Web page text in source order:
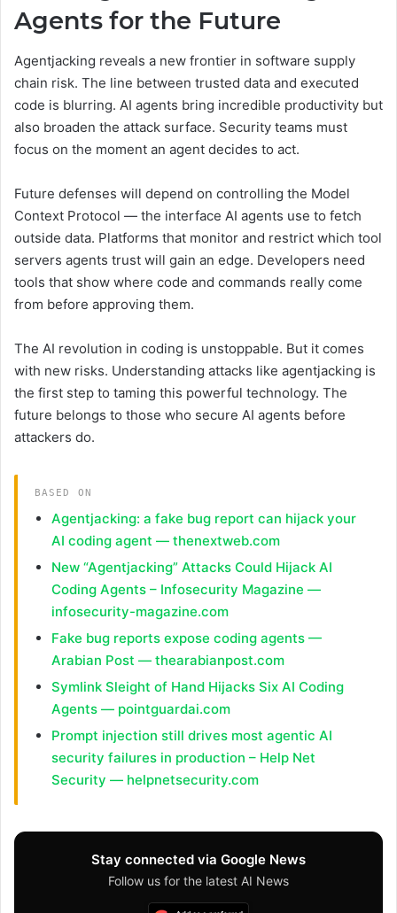
Agents for the Future
Agentjacking reveals a new frontier in software supply
chain risk. The line between trusted data and executed
code is blurring. AI agents bring incredible productivity but
also broaden the attack surface. Security teams must
focus on the moment an agent decides to act.
Future defenses will depend on controlling the Model
Context Protocol — the interface AI agents use to fetch
outside data. Platforms that monitor and restrict which tool
servers agents trust will gain an edge. Developers need
tools that show where code and commands really come
from before approving them.
The AI revolution in coding is unstoppable. But it comes
with new risks. Understanding attacks like agentjacking is
the first step to taming this powerful technology. The
future belongs to those who secure AI agents before
attackers do.
BASED ON
Agentjacking: a fake bug report can hijack your
AI coding agent — thenextweb.com
New “Agentjacking” Attacks Could Hijack AI
Coding Agents – Infosecurity Magazine —
infosecurity-magazine.com
Fake bug reports expose coding agents —
Arabian Post — thearabianpost.com
Symlink Sleight of Hand Hijacks Six AI Coding
Agents — pointguardai.com
Prompt injection still drives most agentic AI
security failures in production – Help Net
Security — helpnetsecurity.com
Stay connected via Google News
Follow us for the latest AI News